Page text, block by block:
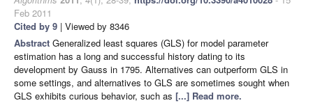
Feb 2011
Cited by 9 | Viewed by 8346
Abstract Generalized least squares (GLS) for model parameter
estimation has a long and successful history dating to its
development by Gauss in 1795. Alternatives can outperform GLS in
some settings, and alternatives to GLS are sometimes sought when
GLS exhibits curious behavior, such as [...] Read more.